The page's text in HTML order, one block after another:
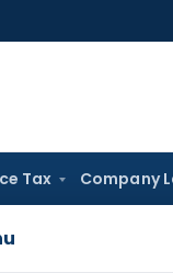
Tax Company
Beyond T.M.A.